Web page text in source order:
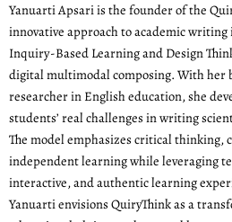
Yanuarti Apsari is the founder of the
innovative approach to academic
Inquiry-Based Learning and Design
digital multimodal composing. With her
researcher in English education, she
students’ real challenges in writing
The model emphasizes critical thinking,
independent learning while leveraging
interactive, and authentic learning
Yanuarti envisions QuiryThink as a